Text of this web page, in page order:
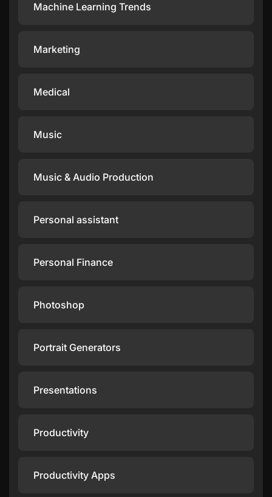
Machine Learning Trends
Marketing
Medical
Music
Music & Audio Production
Personal assistant
Personal Finance
Photoshop
Portrait Generators
Presentations
Productivity
Productivity Apps